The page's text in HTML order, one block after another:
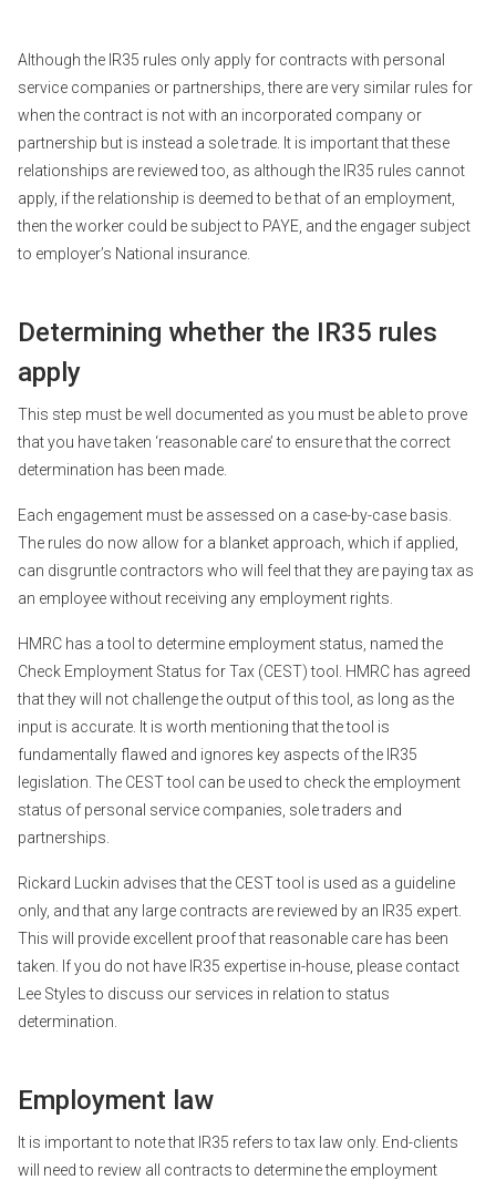
Although the IR35 rules only apply for contracts with personal
service companies or partnerships, there are very similar rules for
when the contract is not with an incorporated company or
partnership but is instead a sole trade. It is important that these
relationships are reviewed too, as although the IR35 rules cannot
apply, if the relationship is deemed to be that of an employment,
then the worker could be subject to PAYE, and the engager subject
to employer’s National insurance.
Determining whether the IR35 rules
apply
This step must be well documented as you must be able to prove
that you have taken ‘reasonable care’ to ensure that the correct
determination has been made.
Each engagement must be assessed on a case-by-case basis.
The rules do now allow for a blanket approach, which if applied,
can disgruntle contractors who will feel that they are paying tax as
an employee without receiving any employment rights.
HMRC has a tool to determine employment status, named the
Check Employment Status for Tax (CEST) tool. HMRC has agreed
that they will not challenge the output of this tool, as long as the
input is accurate. It is worth mentioning that the tool is
fundamentally flawed and ignores key aspects of the IR35
legislation. The CEST tool can be used to check the employment
status of personal service companies, sole traders and
partnerships.
Rickard Luckin advises that the CEST tool is used as a guideline
only, and that any large contracts are reviewed by an IR35 expert.
This will provide excellent proof that reasonable care has been
taken. If you do not have IR35 expertise in-house, please contact
Lee Styles to discuss our services in relation to status
determination.
Employment law
It is important to note that IR35 refers to tax law only. End-clients
will need to review all contracts to determine the employment